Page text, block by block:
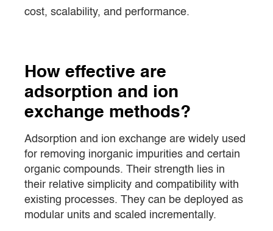
cost, scalability, and performance.
How effective are
adsorption and ion
exchange methods?
Adsorption and ion exchange are widely used
for removing inorganic impurities and certain
organic compounds. Their strength lies in
their relative simplicity and compatibility with
existing processes. They can be deployed as
modular units and scaled incrementally.